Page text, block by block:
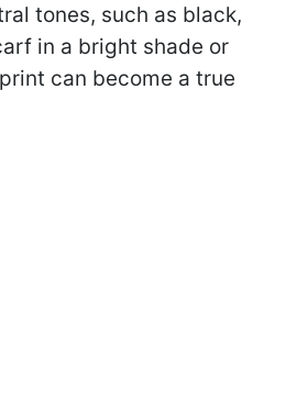
tones, such as black,
in a bright shade or
can become a true